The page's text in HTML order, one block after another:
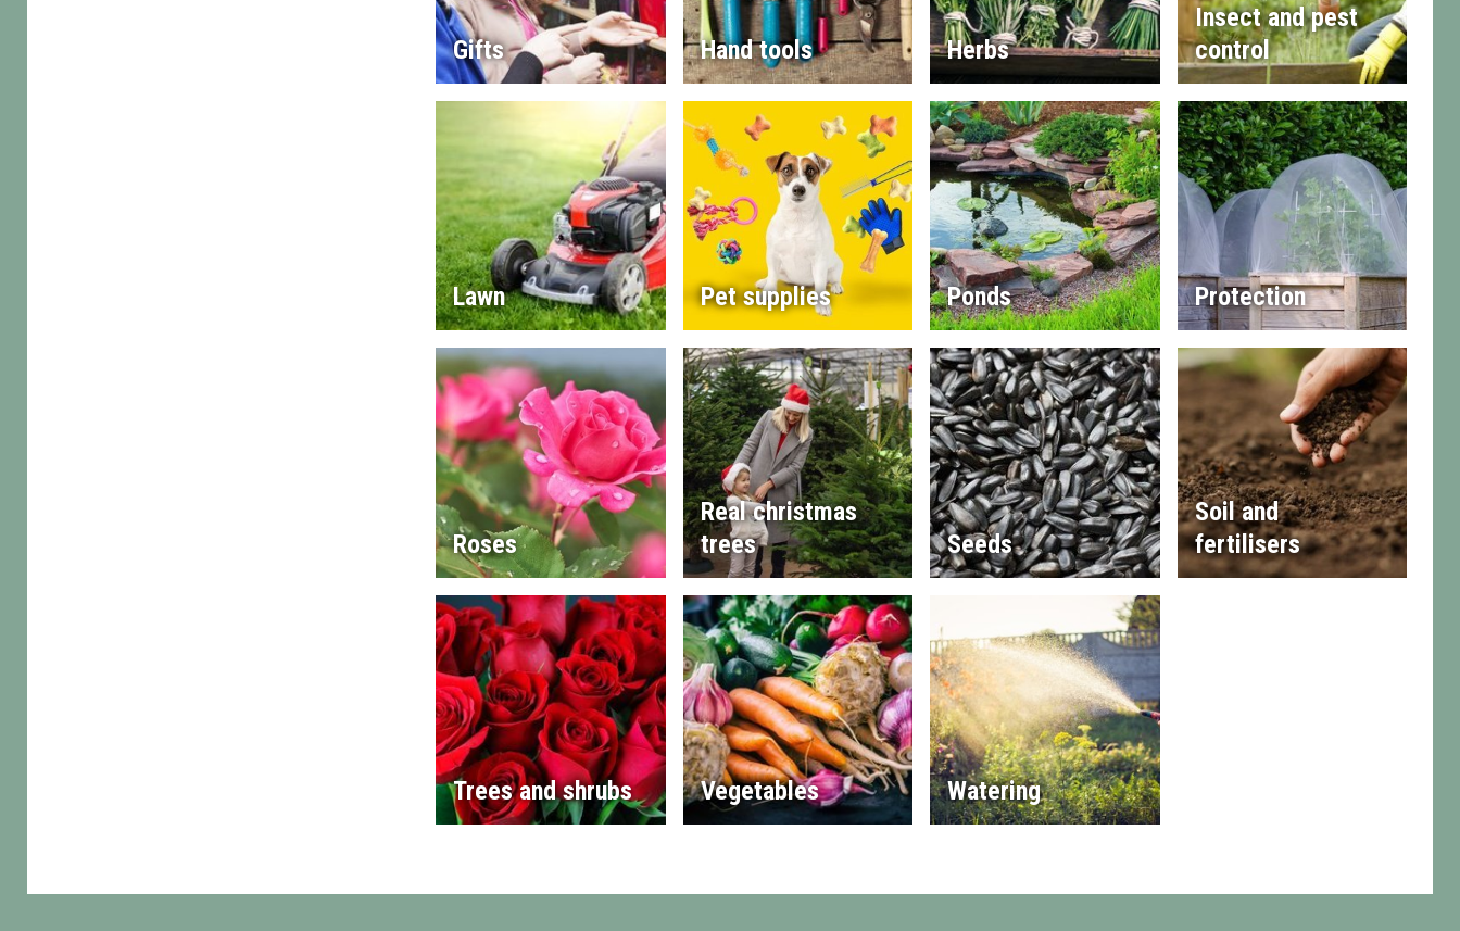
Gifts Hand tools Herbs
Insect and pest
control
Lawn Pet supplies Ponds Protection
Roses
Real christmas
trees
Seeds
Soil and
fertilisers
Trees and shrubs Vegetables Watering